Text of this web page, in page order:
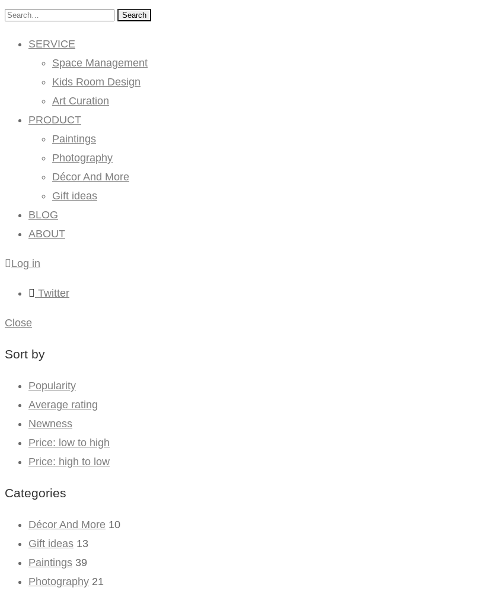
Search
SERVICE
Space Management
Kids Room Design
Art Curation
PRODUCT
Paintings
Photography
Décor And More
Gift ideas
BLOG
ABOUT
Log in
Twitter
Close
Sort by
Popularity
Average rating
Newness
Price: low to high
Price: high to low
Categories
Décor And More 10
Gift ideas 13
Paintings 39
Photography 21